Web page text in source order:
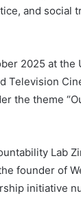
and social
2025 at the
Television
the theme
Lab
founder of
initiative